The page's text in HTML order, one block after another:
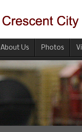
About Us Photos